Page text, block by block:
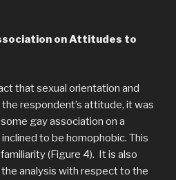
on Attitudes to
that sexual orientation and
respondent’s attitude, it was
gay association on a
to be homophobic. This
(Figure 4). It is also
analysis with respect to the